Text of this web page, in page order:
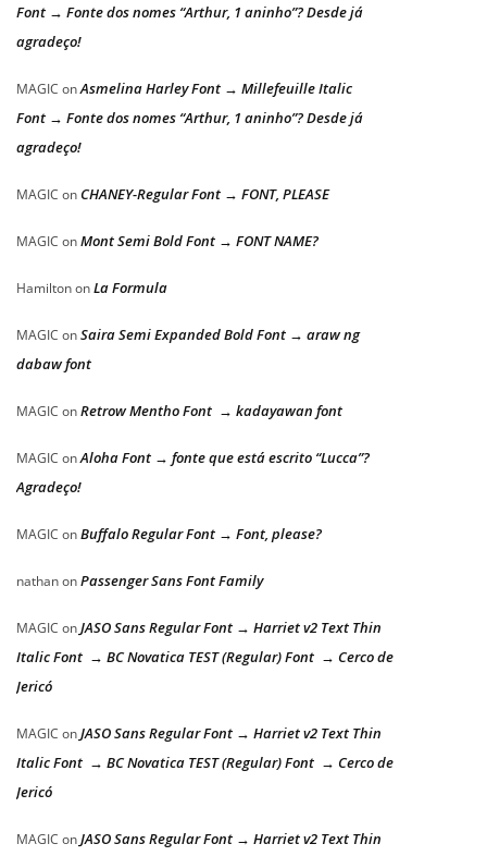
Font → Fonte dos nomes “Arthur, 1 aninho”? Desde já
agradeço!
MAGIC onAsmelina Harley Font → Millefeuille Italic
Font → Fonte dos nomes “Arthur, 1 aninho”? Desde já
agradeço!
MAGIC on CHANEY-Regular Font → FONT, PLEASE
MAGIC onMont Semi Bold Font → FONT NAME?
HamiltononLa Formula
MAGIC onSaira Semi Expanded Bold Font → araw ng
dabaw font
MAGIC onRetrow Mentho Font → kadayawan font
MAGIC onAloha Font → fonte que está escrito “Lucca”?
Agradeço!
MAGIC onBuffalo Regular Font → Font, please?
nathanonPassenger Sans Font Family
MAGIC onJASO Sans Regular Font → Harriet v2 Text Thin
Italic Font → BC Novatica TEST (Regular) Font → Cerco de
Jericó
MAGIC onJASO Sans Regular Font → Harriet v2 Text Thin
Italic Font → BC Novatica TEST (Regular) Font → Cerco de
Jericó
MAGIC onJASO Sans Regular Font → Harriet v2 Text Thin